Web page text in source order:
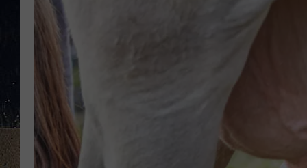
COREY KNIGHT
ALAN HELGESON
RUDY FERNANDEZ